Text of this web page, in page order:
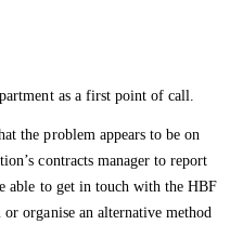
as a first point of call.
the problem appears to be on
contracts manager to report
able to get in touch with the HBF
organise an alternative method